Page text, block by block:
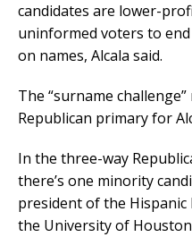
candidates are lower-
uninformed voters to
on names, Alcala said.
The “surname
Republican primary for
In the three-way
there’s one minority
president of the Hispanic
the University of